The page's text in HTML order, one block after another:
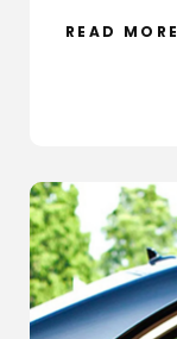
READ MORE